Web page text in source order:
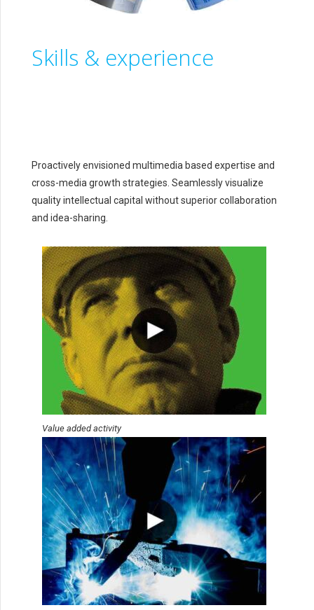
Skills & experience
Proactively envisioned multimedia based expertise and
cross-media growth strategies. Seamlessly visualize
quality intellectual capital without superior collaboration
and idea-sharing.
Value added activity